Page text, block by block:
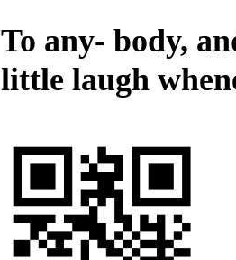
To any- body,
little laugh